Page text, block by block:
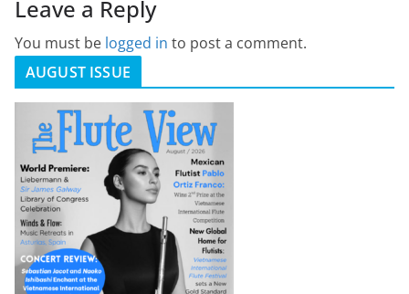
Leave a Reply
You must be logged in to post a comment.
AUGUST ISSUE